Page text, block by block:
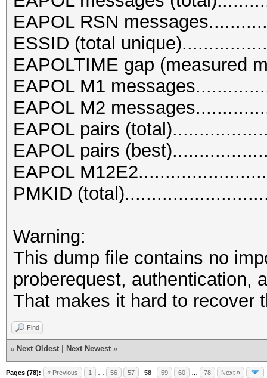
EAPOL RSN
ESSID (total
EAPOLTIME gap (measured
EAPOL M1
EAPOL M2
EAPOL pairs
EAPOL pairs
EAPOL
PMKID
Warning:
This dump file contains no
proberequest, authentication,
That makes it hard to recover
Find
« Next Oldest Next Newest »
Pages (78): « Previous 1 56 57 58 59 60 78 Next »